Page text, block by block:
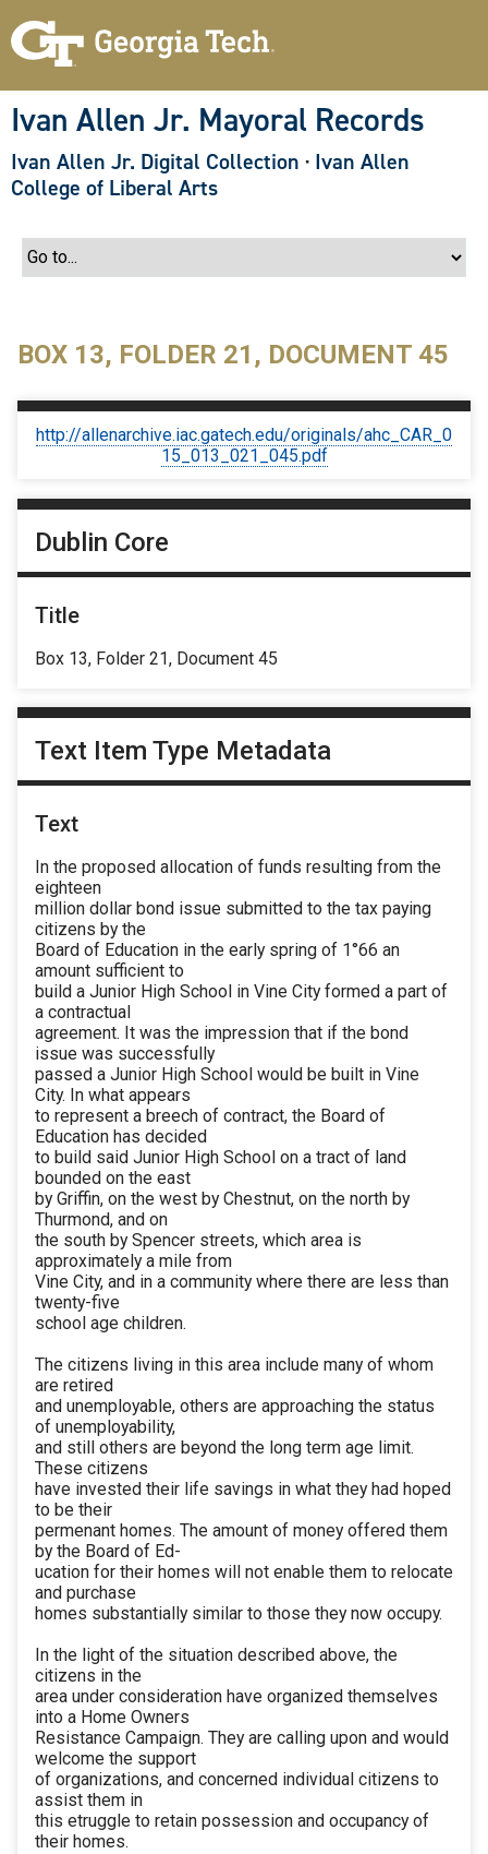
Ivan Allen Jr. Mayoral Records
Ivan Allen Jr. Digital Collection · Ivan Allen
College of Liberal Arts
BOX 13, FOLDER 21, DOCUMENT 45
http://allenarchive.iac.gatech.edu/originals/ahc_CAR_0
15_013_021_045.pdf
Dublin Core
Title
Box 13, Folder 21, Document 45
Text Item Type Metadata
Text
In the proposed allocation of funds resulting from the
eighteen
million dollar bond issue submitted to the tax paying
citizens by the
Board of Education in the early spring of 1°66 an
amount sufficient to
build a Junior High School in Vine City formed a part of
a contractual
agreement. It was the impression that if the bond
issue was successfully
passed a Junior High School would be built in Vine
City. In what appears
to represent a breech of contract, the Board of
Education has decided
to build said Junior High School on a tract of land
bounded on the east
by Griffin, on the west by Chestnut, on the north by
Thurmond, and on
the south by Spencer streets, which area is
approximately a mile from
Vine City, and in a community where there are less than
twenty-five
school age children.
The citizens living in this area include many of whom
are retired
and unemployable, others are approaching the status
of unemployability,
and still others are beyond the long term age limit.
These citizens
have invested their life savings in what they had hoped
to be their
permenant homes. The amount of money offered them
by the Board of Ed-
ucation for their homes will not enable them to relocate
and purchase
homes substantially similar to those they now occupy.
In the light of the situation described above, the
citizens in the
area under consideration have organized themselves
into a Home Owners
Resistance Campaign. They are calling upon and would
welcome the support
of organizations, and concerned individual citizens to
assist them in
this etruggle to retain possession and occupancy of
their homes.